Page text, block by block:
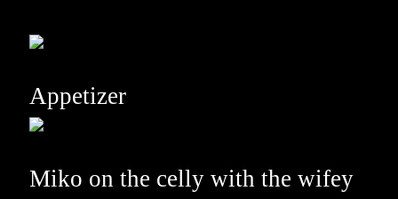
Appetizer
Miko on the celly with the wifey